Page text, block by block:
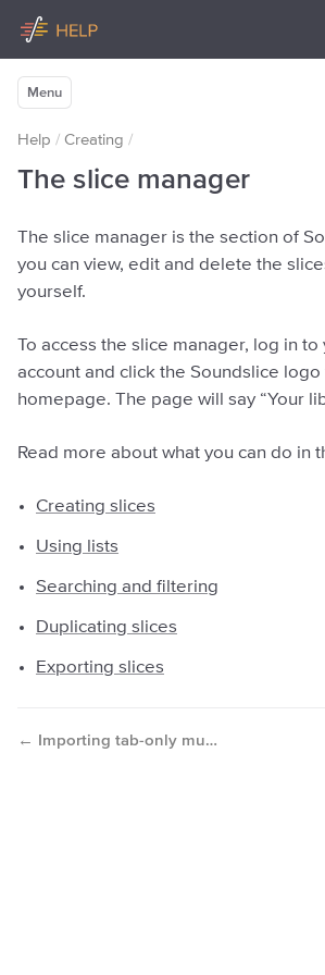
Menu
Help / Creating /
The slice manager
The slice manager is the section of
you can view, edit and delete the
yourself.
To access the slice manager, log in to
account and click the Soundslice
homepage. The page will say “Your
Read more about what you can do in
Creating slices
Using lists
Searching and filtering
Duplicating slices
Exporting slices
← Importing tab-only music from PDFs/images